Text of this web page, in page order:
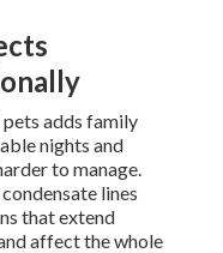
adds family
nights and
to manage.
lines
that extend
affect the whole